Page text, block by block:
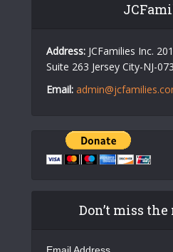
Address: JCFamilies Inc.
Suite 263 Jersey City-NJ-
Email:
Don’t miss